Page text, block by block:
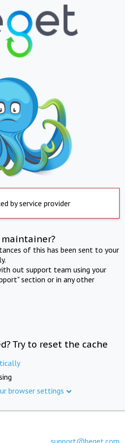
by service provider
of this has been sent to your
out support team using your
section or in any other
Try to reset the cache
browser settings
support@beget.com